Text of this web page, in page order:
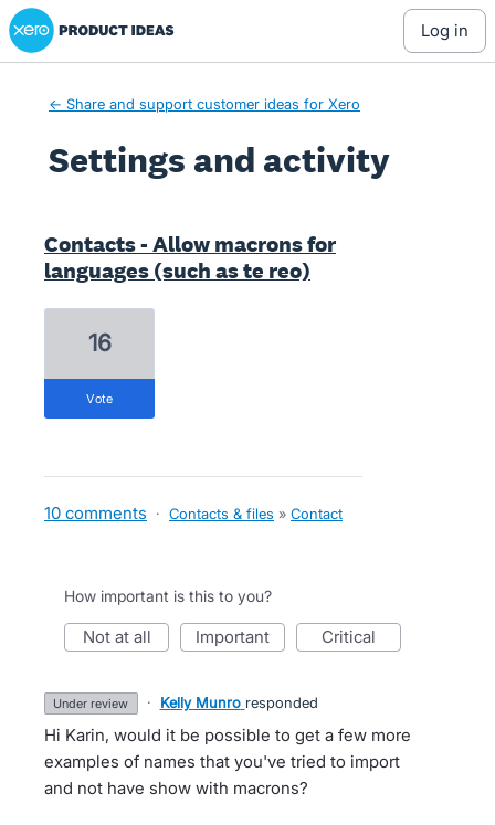
Xero Product Ideas homepage
log in
← Share and support customer ideas for Xero
Settings and activity
Contacts - Allow macrons for
languages (such as te reo)
16
vote
10 comments · Contacts & files » Contact
How important is this to you?
not at all important critical
under review · Kelly Munro responded
Hi Karin, would it be possible to get a few more
examples of names that you've tried to import
and not have show with macrons?